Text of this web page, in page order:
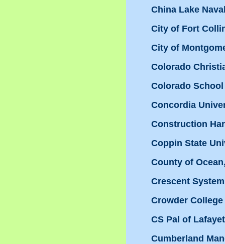
China Lake
City of Fort
City of
Colorado
Colorado
Concordia
Construction
Coppin State
County of
Crescent
Crowder College
CS Pal of
Cumberland